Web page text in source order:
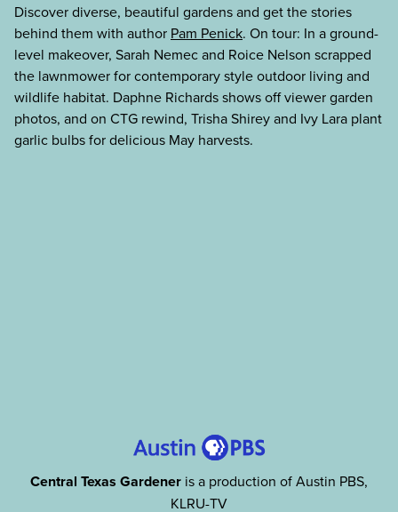
Discover diverse, beautiful gardens and get the stories
behind them with author Pam Penick. On tour: In a ground-
level makeover, Sarah Nemec and Roice Nelson scrapped
the lawnmower for contemporary style outdoor living and
wildlife habitat. Daphne Richards shows off viewer garden
photos, and on CTG rewind, Trisha Shirey and Ivy Lara plant
garlic bulbs for delicious May harvests.
Central Texas Gardener is a production of Austin PBS,
KLRU-TV